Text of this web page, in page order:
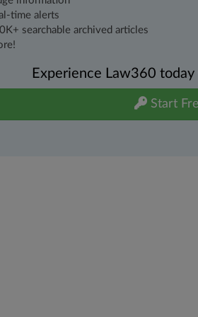
time alerts
searchable archived articles
Experience Law360
Start